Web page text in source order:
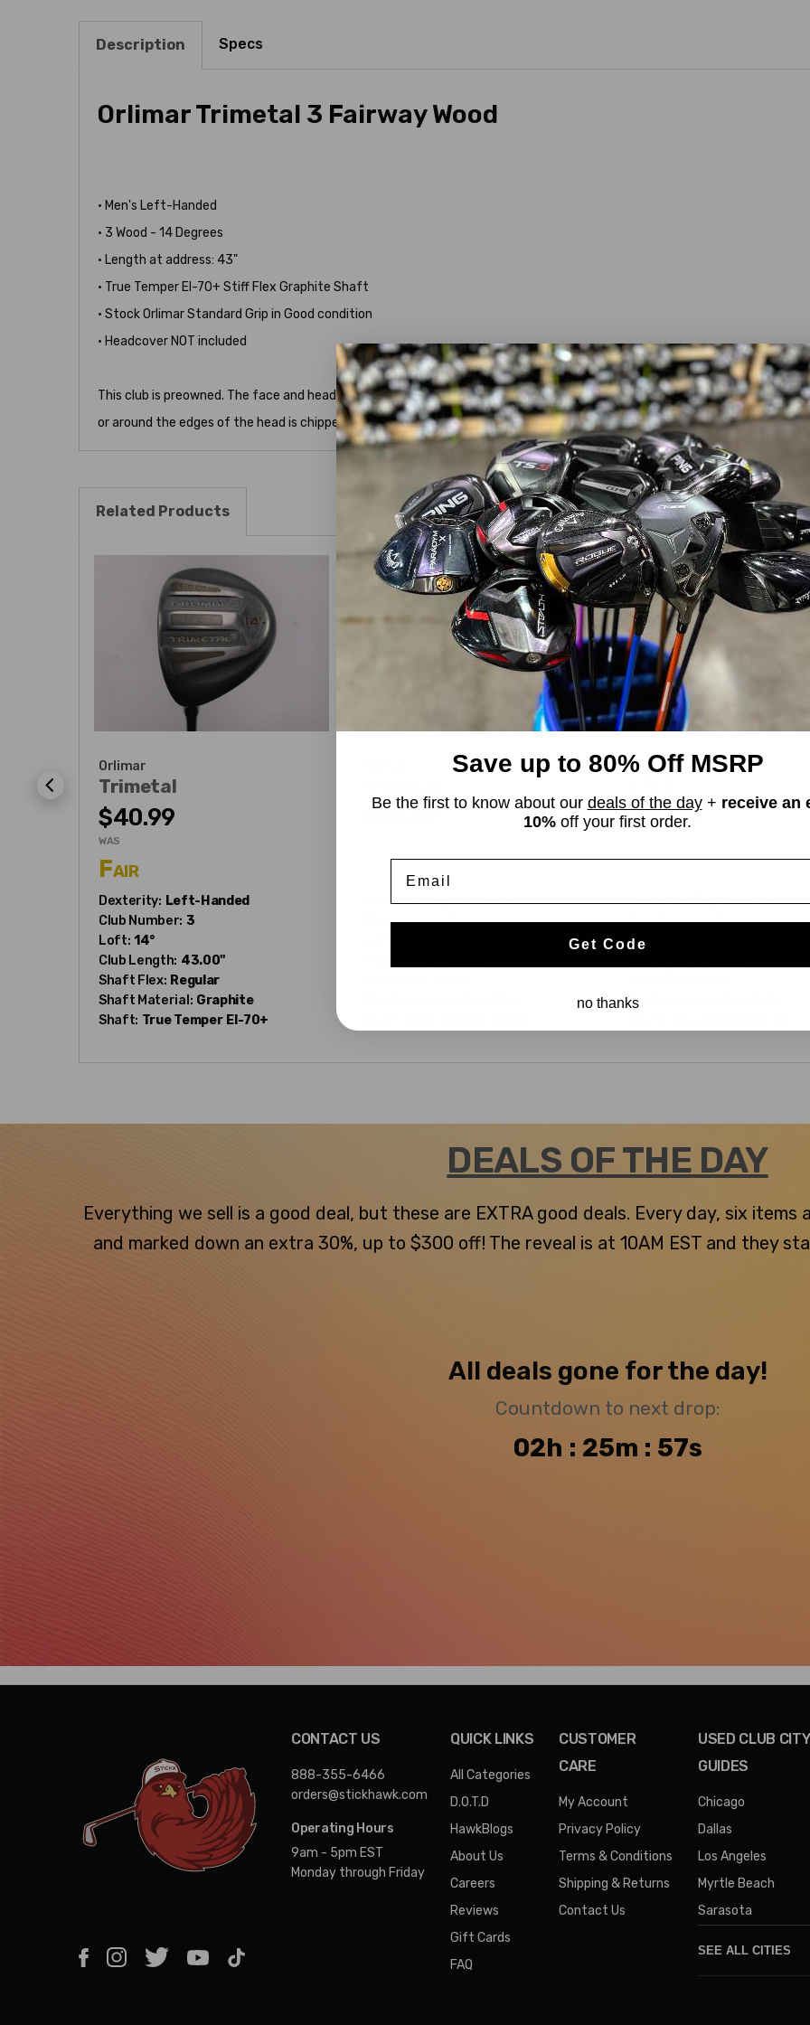
Description Specs
Orlimar Trimetal 3 Fairway Wood
• Men's Left-Handed
• 3 Wood - 14 Degrees
• Length at address: 43"
• True Temper EI-70+ Stiff Flex Graphite Shaft
• Stock Orlimar Standard Grip in Good condition
• Headcover NOT included
This club is preowned. The face and head show heavier marking and wear. Overall, the club is cosmetically in average-
or around the edges of the head is chipped. Please see the photos. This club is 100% authentic!!
Related Products
Orlimar
Trimetal
$40.99
WAS
Fair
Dexterity: Left-Handed
Club Number: 3
Loft: 14°
Club Length: 43.00"
Shaft Flex: Regular
Shaft Material: Graphite
Shaft: True Temper EI-70+
$40.99
Fair
Dexterity: Right-Handed
Club Number: 3
Titleist
$40.99
Good
Dexterity: Right-Handed
Club Number: 3
Loft:
Shaft Material:
DEALS OF THE DAY
Everything we sell is a good deal, but these are EXTRA good deals. Every day, six
and marked down an extra 30%, up to $300 off! The reveal is at 10AM EST and they
All deals gone for the day!
Countdown to next drop:
02h : 25m : 56s
CONTACT US
888-355-6466
orders@stickhawk.com
Operating Hours
9am - 5pm EST
Monday through Friday
QUICK LINKS
All Categories
D.O.T.D
HawkBlogs
About Us
Careers
Reviews
Gift Cards
FAQ
CUSTOMER
CARE
My Account
Privacy Policy
Terms & Conditions
Shipping & Returns
Contact Us
USED CLUB CITY
GUIDES
Chicago
Dallas
Los Angeles
Myrtle Beach
Sarasota
SEE ALL CITIES
Save up to 80% Off MSRP
Be the first to know about our deals of the day+ receive an
10% off your first order.
Get Code
no thanks